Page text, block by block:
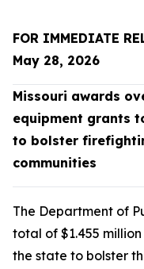
FOR IMMEDIATE
May 28, 2026
Missouri awards
equipment grants
to bolster
communities
The Department of
total of $1.455
the state to bolster